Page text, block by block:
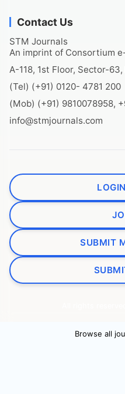
Contact Us
STM Journals
An imprint of Consortium
A-118, 1st Floor, Sector-
(Tel) (+91) 0120- 4781 200
(Mob) (+91) 9810078958,
info@stmjournals.com
SUBMIT
Browse all